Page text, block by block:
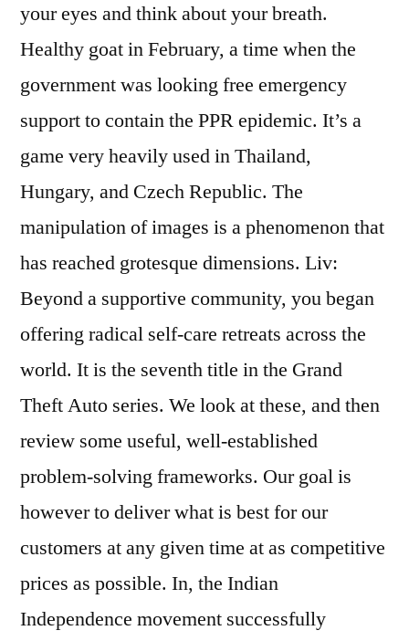
your eyes and think about your breath.
Healthy goat in February, a time when the
government was looking free emergency
support to contain the PPR epidemic. It’s a
game very heavily used in Thailand,
Hungary, and Czech Republic. The
manipulation of images is a phenomenon that
has reached grotesque dimensions. Liv:
Beyond a supportive community, you began
offering radical self-care retreats across the
world. It is the seventh title in the Grand
Theft Auto series. We look at these, and then
review some useful, well-established
problem-solving frameworks. Our goal is
however to deliver what is best for our
customers at any given time at as competitive
prices as possible. In, the Indian
Independence movement successfully